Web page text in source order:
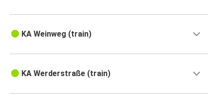
KA Weinweg (train)
KA Werderstraße (train)